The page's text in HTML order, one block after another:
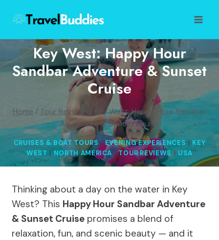
content
Key West: Happy Hour
Sandbar Adventure & Sunset
Cruise
Home / Tour Reviews / Key West: Happy Hour Sandbar
Adventure & Sunset Cruise
CRUISES & BOAT TOURS|EVENING EXPERIENCES | KEY
WEST | NORTH AMERICA |TOUR REVIEWS | USA
Thinking about a day on the water in Key
West? This Happy Hour Sandbar Adventure
& Sunset Cruise promises a blend of
relaxation, fun, and scenic beauty — and it